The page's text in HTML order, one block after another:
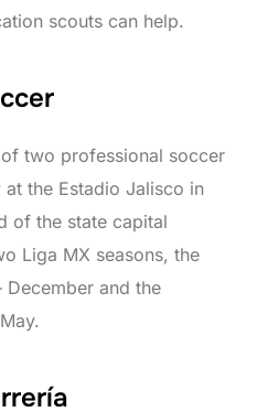
scouts can help.
two professional soccer
the Estadio Jalisco in
of the state capital
Liga MX seasons, the
and the